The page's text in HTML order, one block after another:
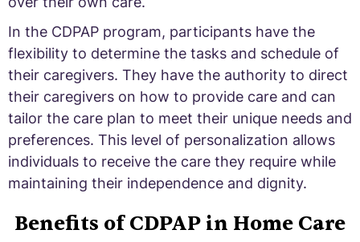
In the CDPAP program, participants have the
flexibility to determine the tasks and schedule of
their caregivers. They have the authority to direct
their caregivers on how to provide care and can
tailor the care plan to meet their unique needs and
preferences. This level of personalization allows
individuals to receive the care they require while
maintaining their independence and dignity.
Benefits of CDPAP in Home Care